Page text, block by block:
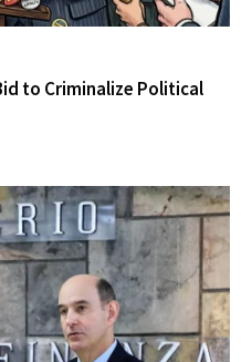
to Criminalize Political